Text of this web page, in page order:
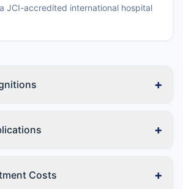
JCI-accredited international hospital
+
+
Costs +